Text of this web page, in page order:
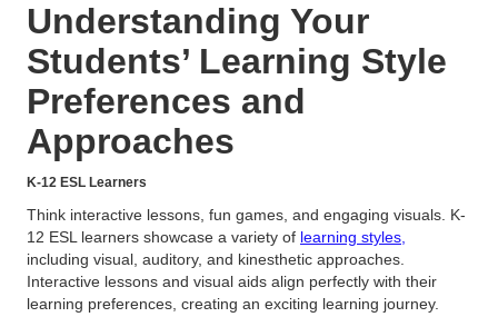
Understanding Your
Students’ Learning Style
Preferences and
Approaches
K-12 ESL Learners
Think interactive lessons, fun games, and engaging visuals. K-
12 ESL learners showcase a variety of learning styles,
including visual, auditory, and kinesthetic approaches.
Interactive lessons and visual aids align perfectly with their
learning preferences, creating an exciting learning journey.